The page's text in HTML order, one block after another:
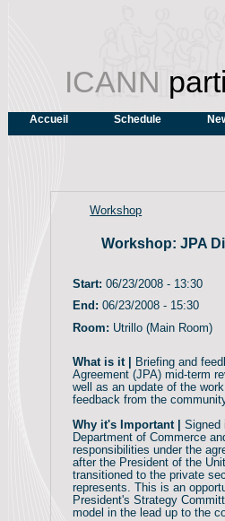
ICANN
Accueil Schedule
Workshop
Workshop: JPA
Start: 06/23/2008 - 13:30
End: 06/23/2008 - 15:30
Room: Utrillo (Main Room)
What is it |
Briefing and
Agreement (JPA) mid-term
well as an update of the
feedback from the
Why it's Important | Signed
Department of Commerce
responsibilities under the
after the President of the
transitioned to the private
represents. This is an
President's Strategy
model in the lead up to the